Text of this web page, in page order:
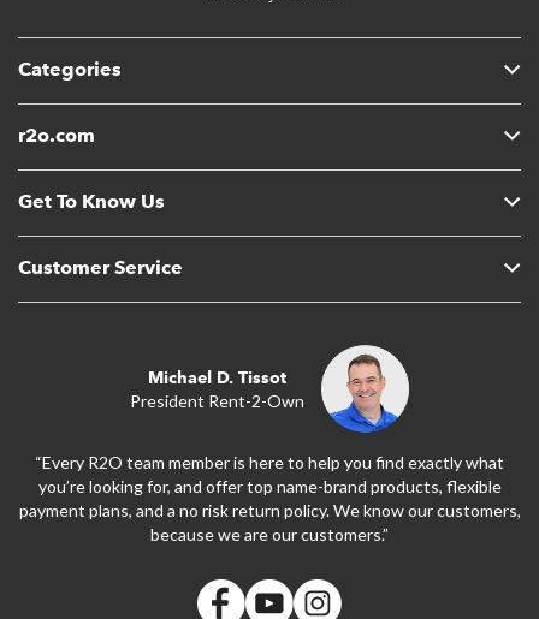
Categories
r2o.com
Get To Know Us
Customer Service
Michael D. Tissot
President Rent-2-Own
“Every R2O team member is here to help you find exactly what
you’re looking for, and offer top name-brand products, flexible
payment plans, and a no risk return policy. We know our customers,
because we are our customers.”